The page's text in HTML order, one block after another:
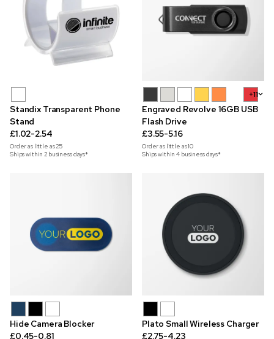
Standix Transparent Phone
Stand
£1.02-2.54
Order as little as25
Ships within 2 business days*
+11
Engraved Revolve 16GB USB
Flash Drive
£3.55-5.16
Order as little as10
Ships within 4 business days*
Hide Camera Blocker
£0.45-0.81
Plato Small Wireless Charger
£2.75-4.23